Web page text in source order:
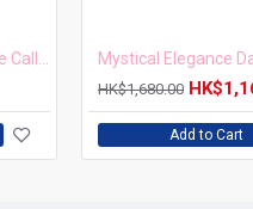
HK$1,680.00
Add to Cart